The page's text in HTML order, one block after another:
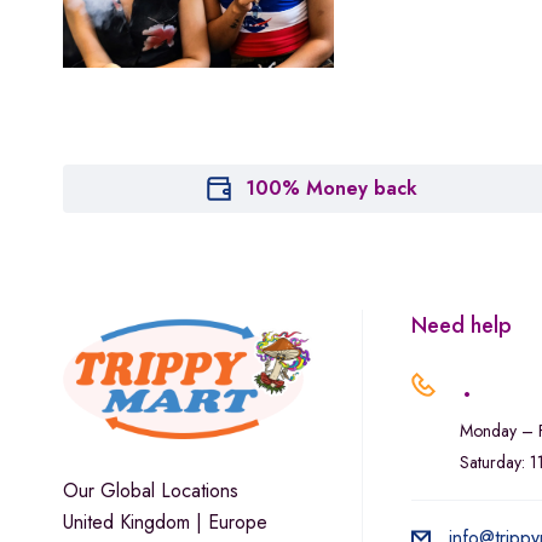
Monogram
100% Money back
Our Global Locations
United Kingdom | Europe
Need help
.
Monday –
Saturday: